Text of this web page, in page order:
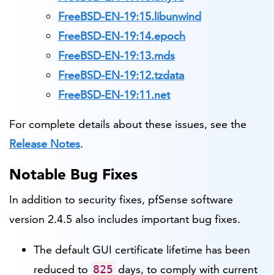
FreeBSD-EN-19:15.libunwind
FreeBSD-EN-19:14.epoch
FreeBSD-EN-19:13.mds
FreeBSD-EN-19:12.tzdata
FreeBSD-EN-19:11.net
For complete details about these issues, see the
Release Notes.
Notable Bug Fixes
In addition to security fixes, pfSense software
version 2.4.5 also includes important bug fixes.
The default GUI certificate lifetime has been
reduced to 825 days, to comply with current